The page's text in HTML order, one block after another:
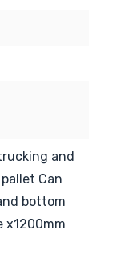
and
Can
bottom
x1200mm